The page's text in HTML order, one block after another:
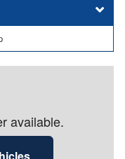
available.